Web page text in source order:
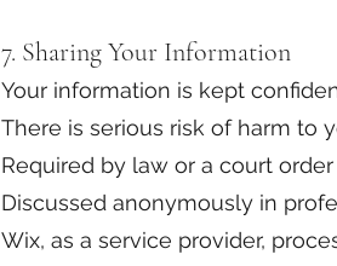
7. Sharing Your Information
Your information is kept
There is serious risk of harm to
Required by law or a court order
Discussed anonymously in
Wix, as a service provider,